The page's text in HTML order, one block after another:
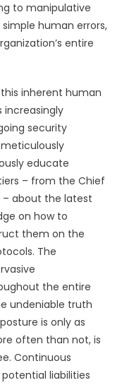
to manipulative
human errors,
entire
inherent human
increasingly
security
educate
– from the Chief
about the latest
on how to
them on the
The
the entire
undeniable truth
is only as
often than not, is
Continuous
liabilities